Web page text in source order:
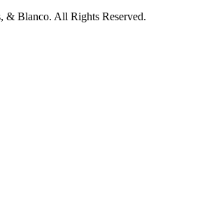
& Blanco. All Rights Reserved.